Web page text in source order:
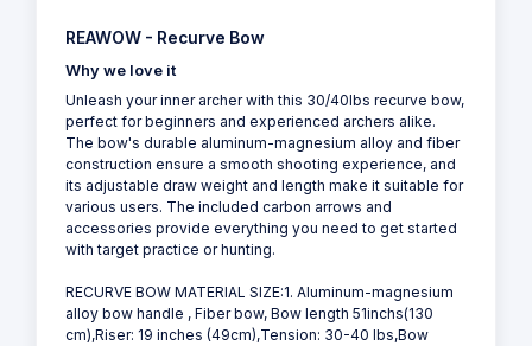
REAWOW - Recurve Bow
Why we love it
Unleash your inner archer with this 30/40lbs recurve bow,
perfect for beginners and experienced archers alike.
The bow's durable aluminum-magnesium alloy and fiber
construction ensure a smooth shooting experience, and
its adjustable draw weight and length make it suitable for
various users. The included carbon arrows and
accessories provide everything you need to get started
with target practice or hunting.
RECURVE BOW MATERIAL SIZE:1. Aluminum-magnesium
alloy bow handle , Fiber bow, Bow length 51inchs(130
cm),Riser: 19 inches (49cm),Tension: 30-40 lbs,Bow